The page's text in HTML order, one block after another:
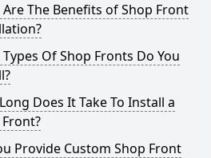
The Benefits of Shop Front
Of Shop Fronts Do You
Does It Take To Install a
Provide Custom Shop Front